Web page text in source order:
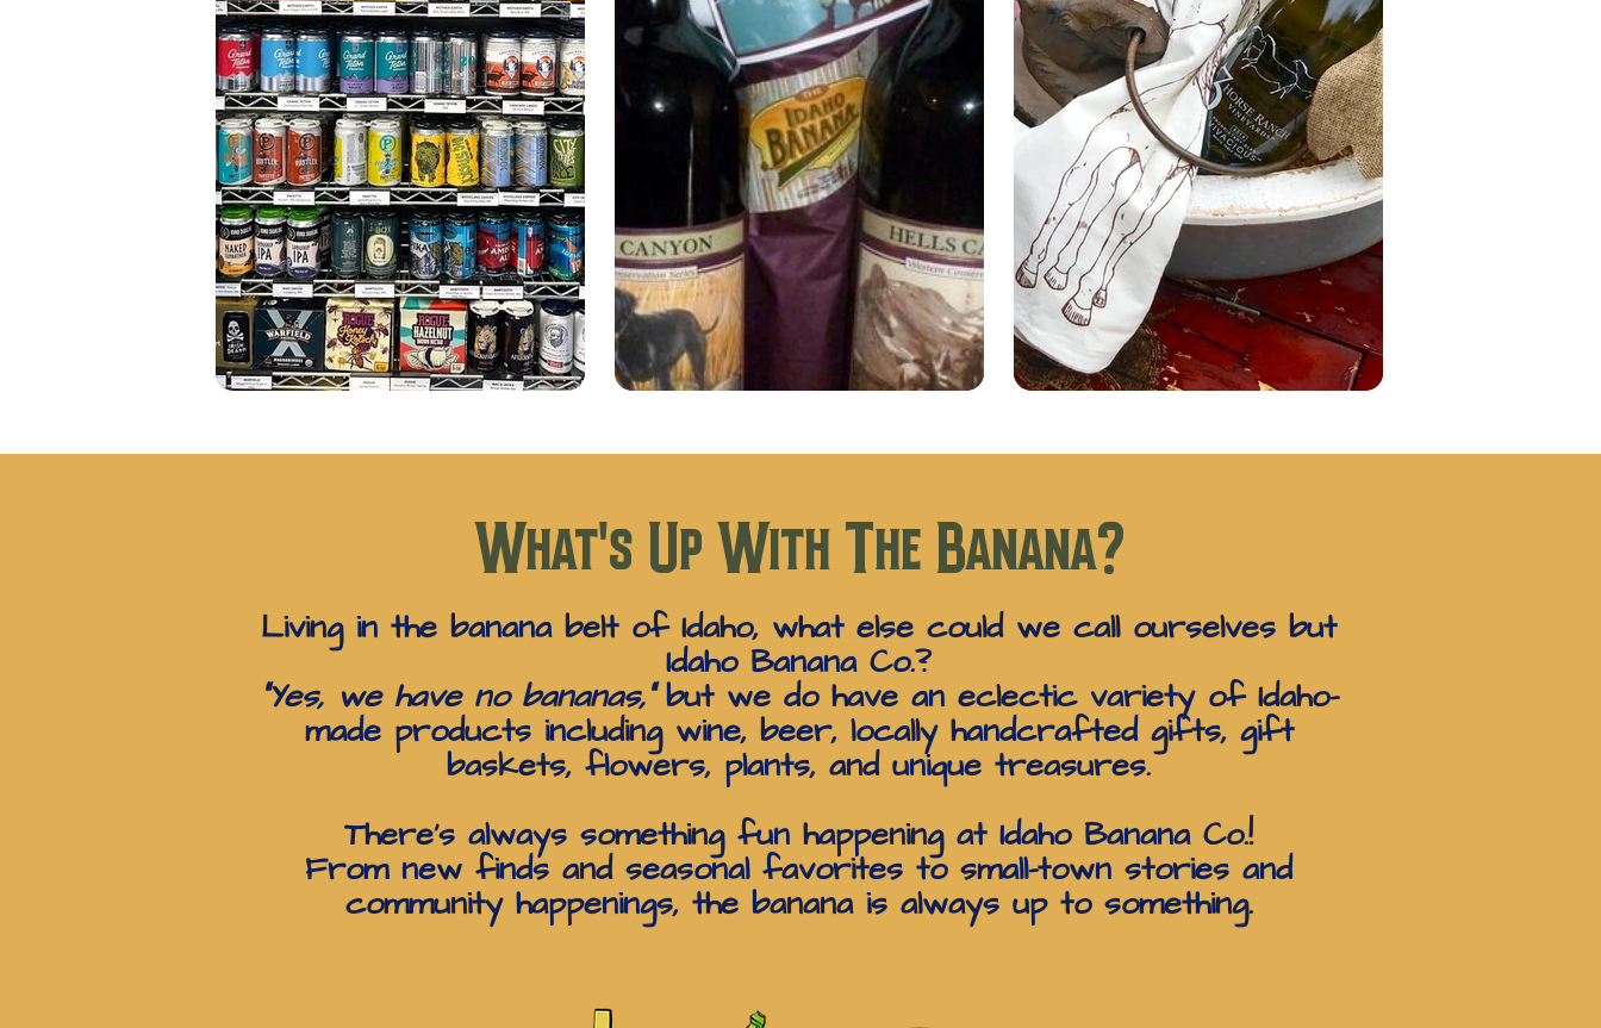
What's Up With The Banana?
Living in the banana belt of Idaho, what else could we call ourselves but
Idaho Banana Co.?
“Yes, we have no bananas,”but we do have an eclectic variety of Idaho-
made products including wine, beer, locally handcrafted gifts, gift
baskets, flowers, plants, and unique treasures.
There’s always something fun happening at Idaho Banana Co.!
From new finds and seasonal favorites to small-town stories and
community happenings, the banana is always up to something.